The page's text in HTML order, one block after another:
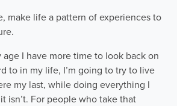
make life a pattern of experiences to
age I have more time to look back on
to in my life, I’m going to try to live
my last, while doing everything I
isn’t. For people who take that